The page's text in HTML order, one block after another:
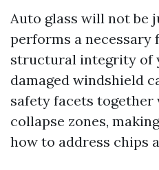
Auto glass will not be
performs a
structural integrity of
damaged windshield
safety facets together
collapse zones,
how to address chips